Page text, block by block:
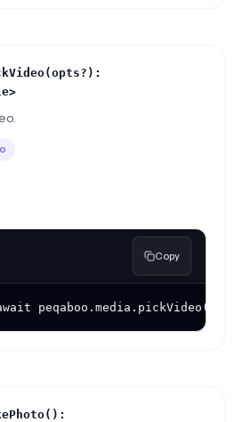
Copy
peqaboo.media.pickVideo({